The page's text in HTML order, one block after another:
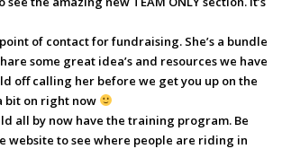
of contact for fundraising. She’s a bundle
some great idea’s and resources we have
off calling her before we get you up on the
bit on right now
all by now have the training program. Be
website to see where people are riding in